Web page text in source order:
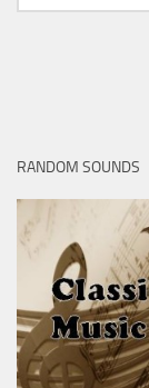
for:
RANDOM SOUNDS